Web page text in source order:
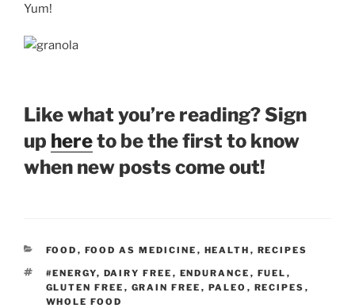
Yum!
Like what you’re reading? Sign
up hereto be the first to know
when new posts come out!
CATEGORIES
FOOD , FOOD AS MEDICINE , HEALTH , RECIPES
TAGS
#ENERGY, DAIRY FREE , ENDURANCE , FUEL ,
GLUTEN FREE , GRAIN FREE , PALEO , RECIPES ,
WHOLE FOOD